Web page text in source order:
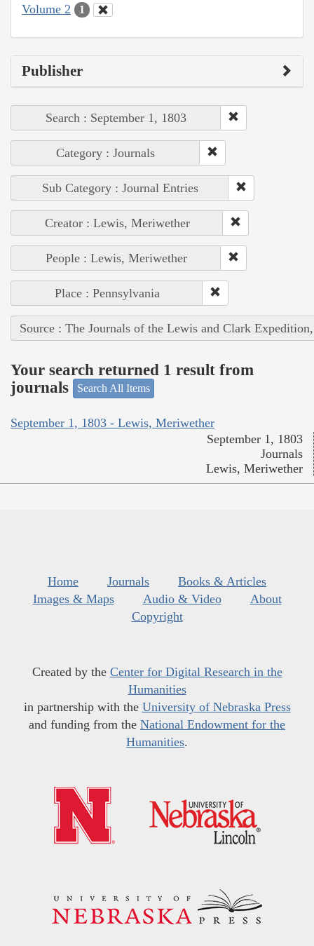
Volume 2 1
Publisher
Search : September 1, 1803
Category : Journals
Sub Category : Journal Entries
Creator : Lewis, Meriwether
People : Lewis, Meriwether
Place : Pennsylvania
Source : The Journals of the Lewis and Clark
Your search returned 1 result from
journals
Search All Items
September 1, 1803 - Lewis, Meriwether
September 1, 1803
Journals
Lewis, Meriwether
Home Journals
Books & Articles
Images & Maps
Audio & Video
About
Copyright
Created by the Center for Digital Research in the
Humanities
in partnership with the University of Nebraska Press
and funding from the National Endowment for the
Humanities.